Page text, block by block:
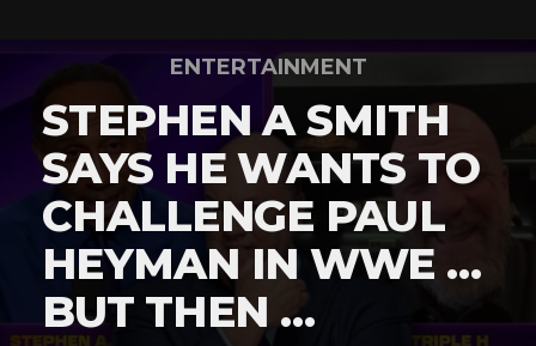
ENTERTAINMENT
STEPHEN A SMITH
SAYS HE WANTS TO
CHALLENGE PAUL
HEYMAN IN WWE …
BUT THEN …